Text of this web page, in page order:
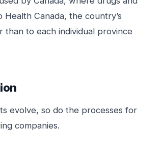
Canada, the country’s
to each individual province
evolve, so do the processes for
companies.